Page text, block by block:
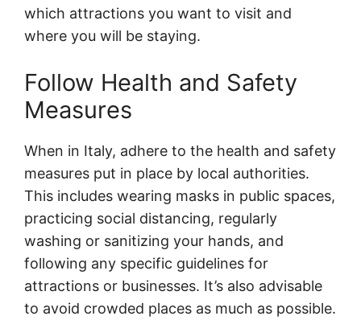
which attractions you want to visit and
where you will be staying.
Follow Health and Safety
Measures
When in Italy, adhere to the health and safety
measures put in place by local authorities.
This includes wearing masks in public spaces,
practicing social distancing, regularly
washing or sanitizing your hands, and
following any specific guidelines for
attractions or businesses. It’s also advisable
to avoid crowded places as much as possible.